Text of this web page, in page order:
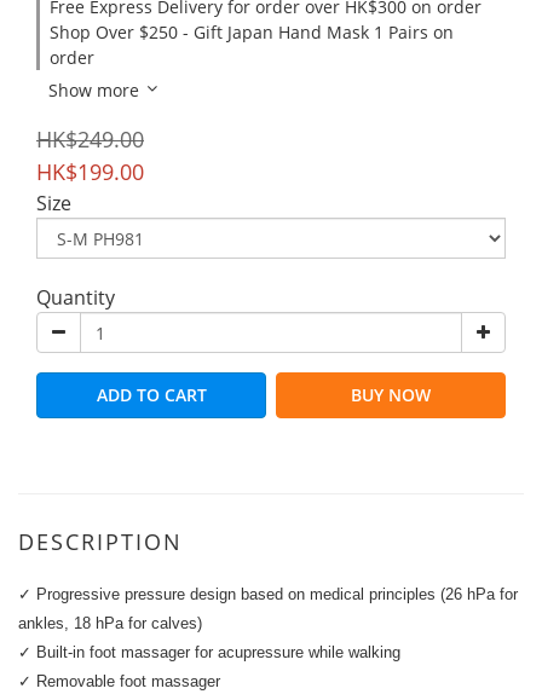
Free Express Delivery for order over HK$300 on order
Shop Over $250 - Gift Japan Hand Mask 1 Pairs on
order
Show more
HK$249.00
HK$199.00
Size
Quantity
ADD TO CART BUY NOW
DESCRIPTION
✓ Progressive pressure design based on medical principles (26 hPa for
ankles, 18 hPa for calves)
✓ Built-in foot massager for acupressure while walking
✓ Removable foot massager